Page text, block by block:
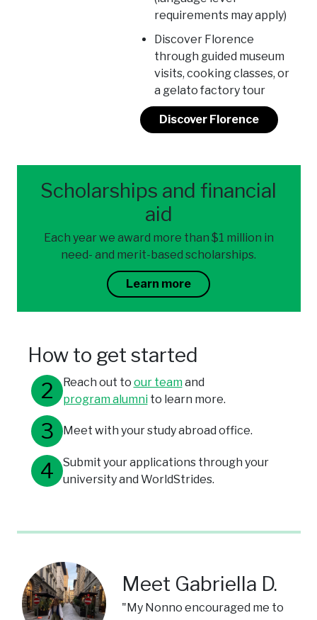
requirements may apply)
Discover Florence
through guided museum
visits, cooking classes, or
a gelato factory tour
Discover Florence
Scholarships and financial
aid
Each year we award more than $1 million in
need- and merit-based scholarships.
Learn more
How to get started
Reach out to our teamand
program alumnito learn more.
Meet with your study abroad office.
Submit your applications through your
university and WorldStrides.
Meet Gabriella D.
"My Nonno encouraged me to